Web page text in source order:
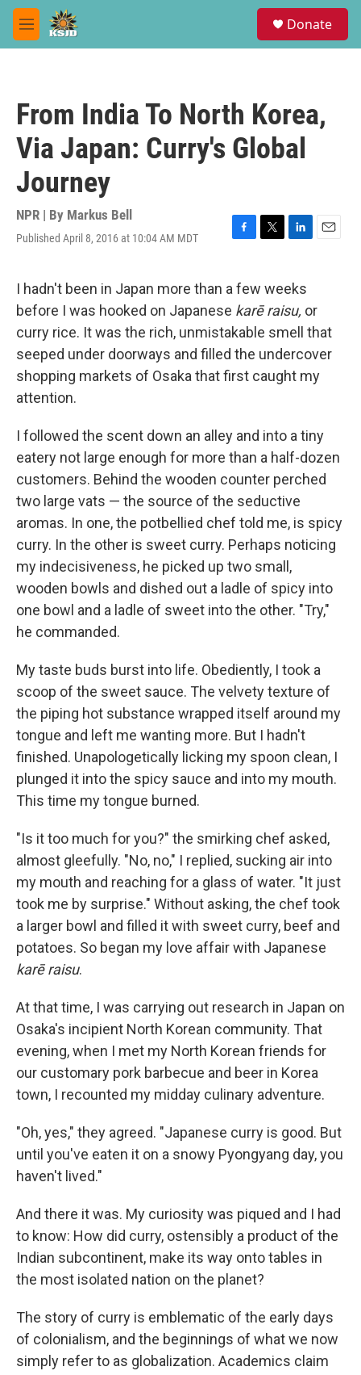
Skip to main content
M
e
Donate
From India To North Korea,
Via Japan: Curry's Global
Journey
NPR | By Markus Bell
Published April 8, 2016 at 10:04 AM MDT
F
e
b
o
o
k
T
t
t
e
r
L
k
e
d
I
n
E
l
I hadn't been in Japan more than a few weeks
before I was hooked on Japanese karē raisu, or
curry rice. It was the rich, unmistakable smell that
seeped under doorways and filled the undercover
shopping markets of Osaka that first caught my
attention.
I followed the scent down an alley and into a tiny
eatery not large enough for more than a half-dozen
customers. Behind the wooden counter perched
two large vats — the source of the seductive
aromas. In one, the potbellied chef told me, is spicy
curry. In the other is sweet curry. Perhaps noticing
my indecisiveness, he picked up two small,
wooden bowls and dished out a ladle of spicy into
one bowl and a ladle of sweet into the other. "Try,"
he commanded.
My taste buds burst into life. Obediently, I took a
scoop of the sweet sauce. The velvety texture of
the piping hot substance wrapped itself around my
tongue and left me wanting more. But I hadn't
finished. Unapologetically licking my spoon clean, I
plunged it into the spicy sauce and into my mouth.
This time my tongue burned.
"Is it too much for you?" the smirking chef asked,
almost gleefully. "No, no," I replied, sucking air into
my mouth and reaching for a glass of water. "It just
took me by surprise." Without asking, the chef took
a larger bowl and filled it with sweet curry, beef and
potatoes. So began my love affair with Japanese
karē raisu.
At that time, I was carrying out research in Japan on
Osaka's incipient North Korean community. That
evening, when I met my North Korean friends for
our customary pork barbecue and beer in Korea
town, I recounted my midday culinary adventure.
"Oh, yes," they agreed. "Japanese curry is good. But
until you've eaten it on a snowy Pyongyang day, you
haven't lived."
And there it was. My curiosity was piqued and I had
to know: How did curry, ostensibly a product of the
Indian subcontinent, make its way onto tables in
the most isolated nation on the planet?
The story of curry is emblematic of the early days
of colonialism, and the beginnings of what we now
simply refer to as globalization. Academics claim